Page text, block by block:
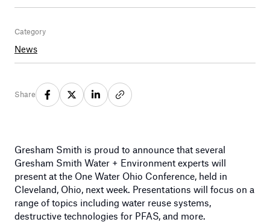
Share
Category
News
Gresham Smith is proud to announce that several
Gresham Smith Water + Environment experts will
present at the One Water Ohio Conference, held in
Cleveland, Ohio, next week. Presentations will focus on a
range of topics including water reuse systems,
destructive technologies for PFAS, and more.